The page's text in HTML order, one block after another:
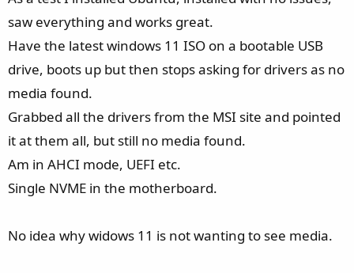
saw everything and works great.
Have the latest windows 11 ISO on a bootable USB
drive, boots up but then stops asking for drivers as no
media found.
Grabbed all the drivers from the MSI site and pointed
it at them all, but still no media found.
Am in AHCI mode, UEFI etc.
Single NVME in the motherboard.
No idea why widows 11 is not wanting to see media.